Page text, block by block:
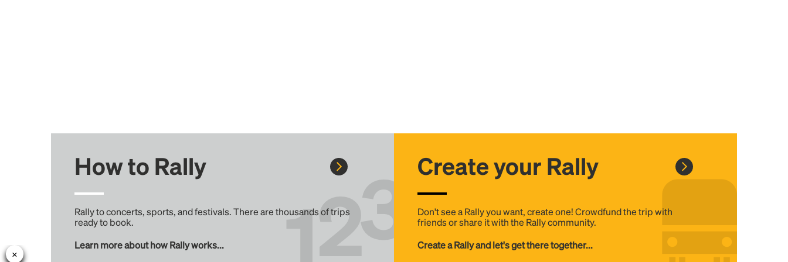
How to Rally
Rally to concerts, sports, and festivals. There are thousands of trips
ready to book.
Learn more about how Rally works...
Create your Rally
Don't see a Rally you want, create one! Crowdfund the trip with
friends or share it with the Rally community.
Create a Rally and let's get there together...